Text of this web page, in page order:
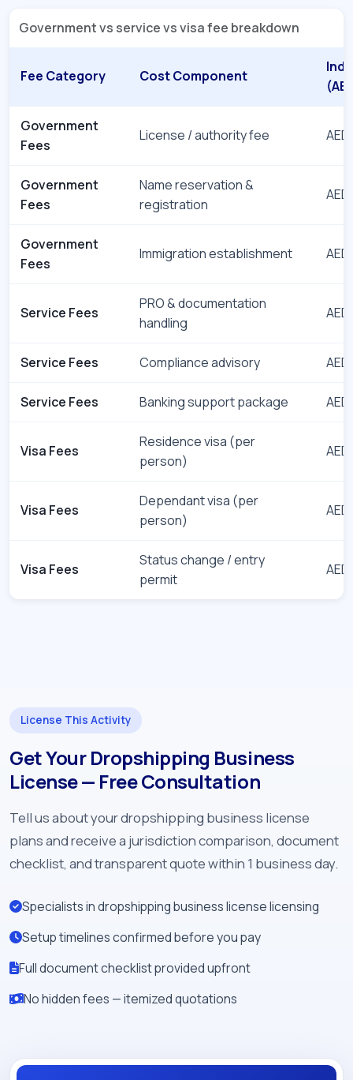
Government vs service vs visa fee breakdown
Fee Category Cost Component
Government
Fees
License / authority fee
Government
Fees
Name reservation &
registration
Government
Fees
Immigration establishment
Service Fees
PRO & documentation
handling
Service Fees Compliance advisory
Service Fees Banking support package
Visa Fees
Residence visa (per
person)
Visa Fees
Dependant visa (per
person)
Visa Fees
Status change / entry
permit
License This Activity
Get Your Dropshipping Business
License — Free Consultation
Tell us about your dropshipping business license
plans and receive a jurisdiction comparison, document
checklist, and transparent quote within 1 business day.
Specialists in dropshipping business license licensing
Setup timelines confirmed before you pay
Full document checklist provided upfront
No hidden fees — itemized quotations